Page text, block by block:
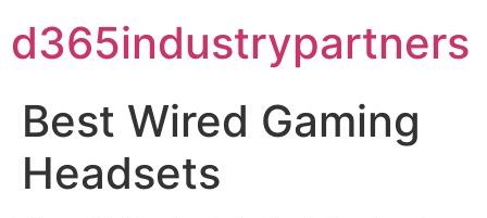
d365industrypartners
Best Wired Gaming
Headsets